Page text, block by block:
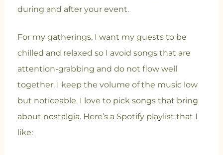
during and after your event.
For my gatherings, I want my guests to be
chilled and relaxed so I avoid songs that are
attention-grabbing and do not flow well
together. I keep the volume of the music low
but noticeable. I love to pick songs that bring
about nostalgia. Here’s a Spotify playlist that I
like: